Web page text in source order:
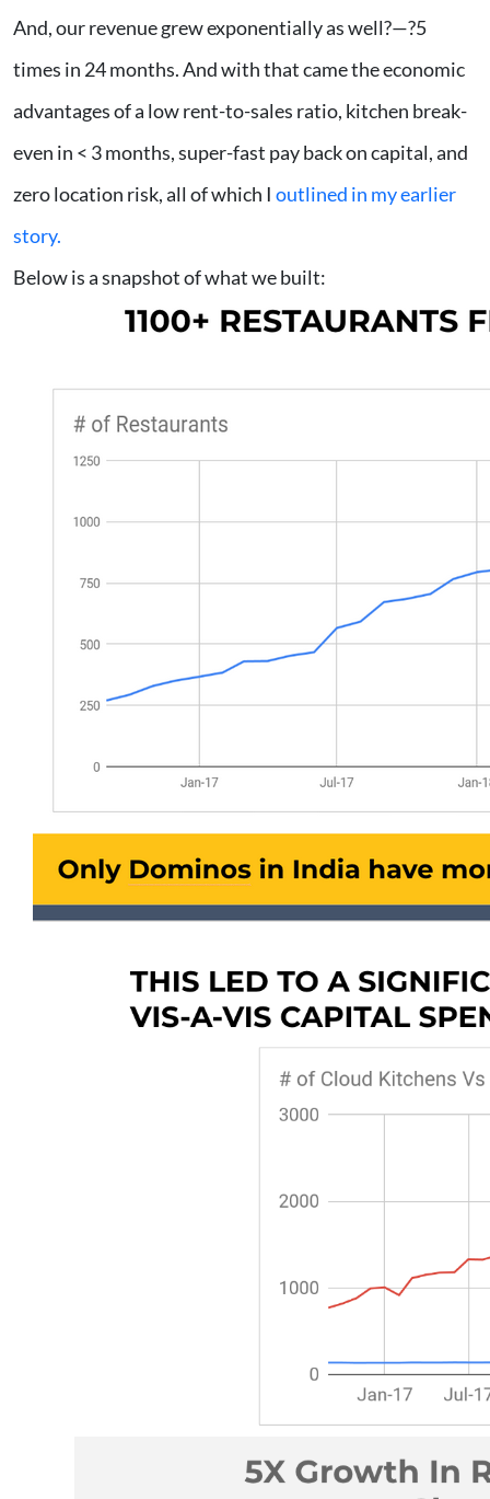
And, our revenue grew exponentially as well?—?5
times in 24 months. And with that came the economic
advantages of a low rent-to-sales ratio, kitchen break-
even in < 3 months, super-fast pay back on capital, and
zero location risk, all of which I outlined in my earlier
story.
Below is a snapshot of what we built: